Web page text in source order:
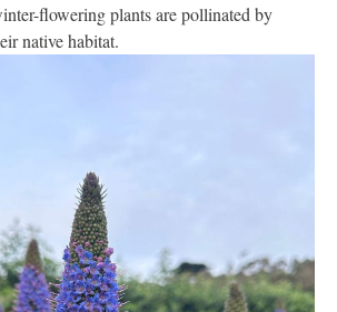
flowering plants are pollinated by
native habitat.